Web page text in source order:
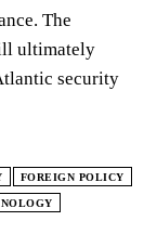
The
ultimately
security
FOREIGN POLICY